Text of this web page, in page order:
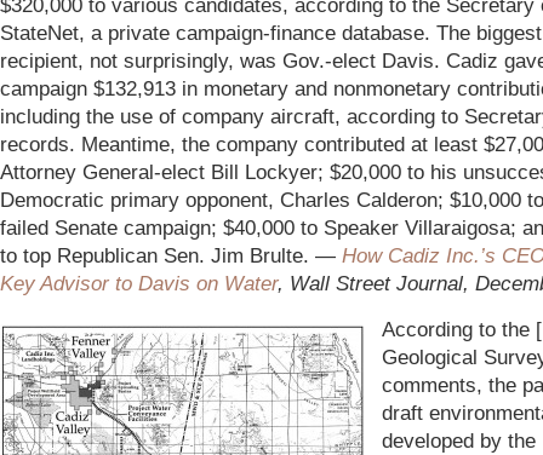
$320,000 to various candidates, according to the Secretary
StateNet, a private campaign-finance database. The
recipient, not surprisingly, was Gov.-elect Davis. Cadiz
campaign $132,913 in monetary and nonmonetary
including the use of company aircraft, according to
records. Meantime, the company contributed at least
Attorney General-elect Bill Lockyer; $20,000 to his
Democratic primary opponent, Charles Calderon; $10,000
failed Senate campaign; $40,000 to Speaker Villaraigosa;
to top Republican Sen. Jim Brulte. — How Cadiz Inc.’s
Key Advisor to Davis on Water, Wall Street Journal,
According to the
Geological
comments, the
draft
developed by the